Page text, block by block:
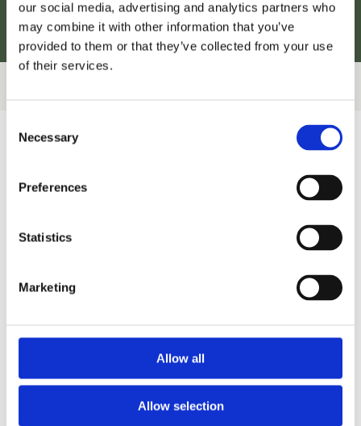
our social media, advertising and analytics partners who
may combine it with other information that you’ve
provided to them or that they’ve collected from your use
of their services.
Selection
Necessary
Preferences
Statistics
Marketing
Allow all
Allow selection